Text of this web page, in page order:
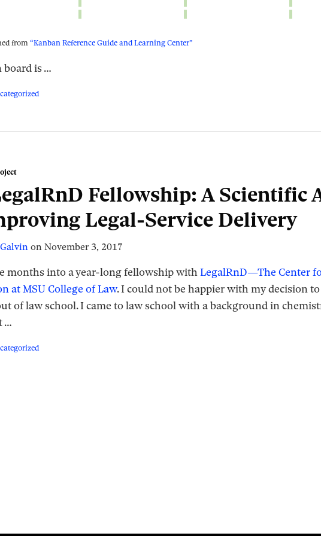
from“Kanban Reference Guide and Learning Center”
board is…
Fellowship: A Scientific
Legal-Service Delivery
on November 3, 2017
months into a year-long fellowship withLegalRnD—The Center
at MSU College of Law. I could not be happier with my decision
of law school. I came to law school with a background in
…